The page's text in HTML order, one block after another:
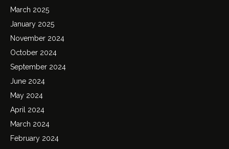
March 2025
January 2025
November 2024
October 2024
September 2024
June 2024
May 2024
April 2024
March 2024
February 2024